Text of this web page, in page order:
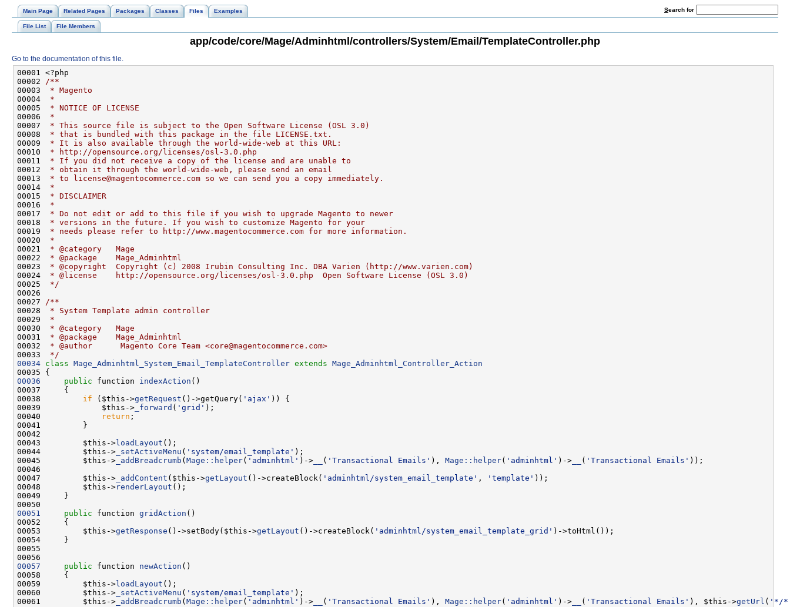
Main Page Related Pages Packages Classes Files Examples Search for
File List File Members
app/code/core/Mage/Adminhtml/controllers/System/Email/TemplateController.php
Go to the documentation of this file.
00001 <?php
00002 /**
00003
* Magento
00004
*
00005
* NOTICE OF LICENSE
00006
*
00007
* This source file is subject to the Open Software License (OSL 3.0)
00008
* that is bundled with this package in the file LICENSE.txt.
00009
* It is also available through the world-wide-web at this URL:
00010
* http://opensource.org/licenses/osl-3.0.php
00011
* If you did not receive a copy of the license and are unable to
00012
* obtain it through the world-wide-web, please send an email
00013
* to license@magentocommerce.com so we can send you a copy immediately.
00014
*
00015
* DISCLAIMER
00016
*
00017
* Do not edit or add to this file if you wish to upgrade Magento to newer
00018
* versions in the future. If you wish to customize Magento for your
00019
* needs please refer to http://www.magentocommerce.com for more information.
00020
*
00021
* @category   Mage
00022
* @package    Mage_Adminhtml
00023
* @copyright  Copyright (c) 2008 Irubin Consulting Inc. DBA Varien (http://www.varien.com)
00024
* @license    http://opensource.org/licenses/osl-3.0.php  Open Software License (OSL 3.0)
00025
*/
00026
00027 /**
00028
* System Template admin controller
00029
*
00030
* @category   Mage
00031
* @package    Mage_Adminhtml
00032
* @author      Magento Core Team <core@magentocommerce.com>
00033
*/
00034 class Mage_Adminhtml_System_Email_TemplateController extends Mage_Adminhtml_Controller_Action
00036
public function indexAction
00038 if ($this->getRequest ()->getQuery( 'ajax'
00039             $this-> _forward ( 'grid'
00040
return
00043         $this->loadLayout
00044         $this-> _setActiveMenu ( 'system/email_template'
00045         $this-> _addBreadcrumb ( Mage::helper( 'adminhtml' )-> ( 'Transactional Emails' ), Mage::helper( 'adminhtml' )-> ( 'Transactional Emails'
00047         $this-> _addContent ($this->getLayout ()->createBlock( 'adminhtml/system_email_template' , 'template'
00048         $this->renderLayout
00051
public function gridAction
00053         $this->getResponse ()->setBody($this->getLayout ()->createBlock( 'adminhtml/system_email_template_grid'
00057
public function newAction
00059         $this->loadLayout
00060         $this-> _setActiveMenu ( 'system/email_template'
00061         $this-> _addBreadcrumb ( Mage::helper( 'adminhtml' )-> ( 'Transactional Emails' ), Mage::helper( 'adminhtml' )-> ( 'Transactional Emails' ), $this->getUrl ( '*/